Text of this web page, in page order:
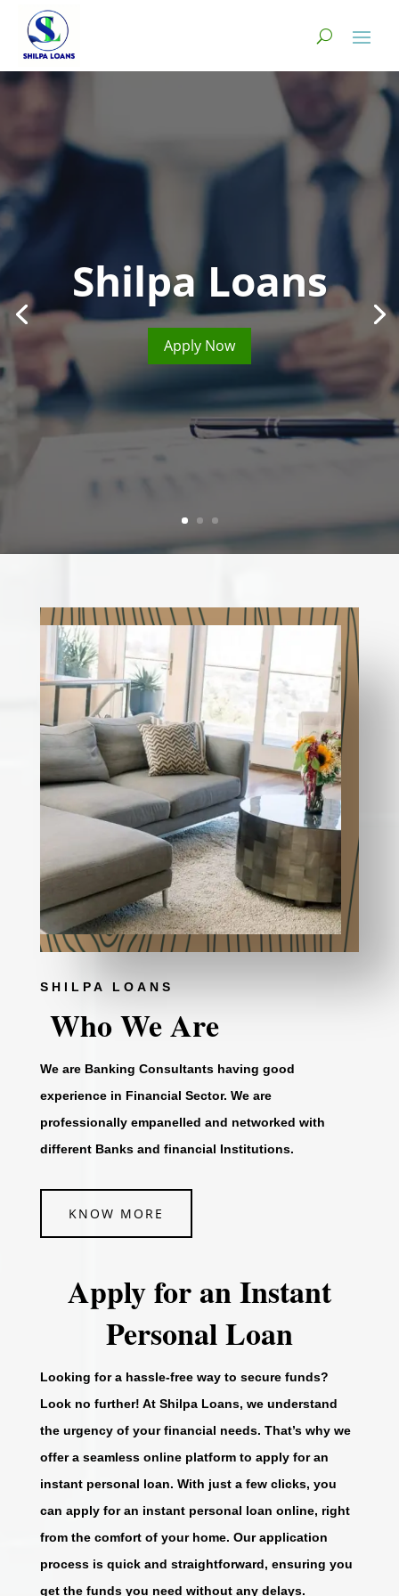
Shilpa Loans
Apply Now
SHILPA LOANS
Who We Are
We are Banking Consultants having good
experience in Financial Sector. We are
professionally empanelled and networked with
different Banks and financial Institutions.
KNOW MORE
Apply for an Instant
Personal Loan
Looking for a hassle-free way to secure funds?
Look no further! At Shilpa Loans, we understand
the urgency of your financial needs. That’s why we
offer a seamless online platform to apply for an
instant personal loan. With just a few clicks, you
can apply for an instant personal loan online, right
from the comfort of your home. Our application
process is quick and straightforward, ensuring you
get the funds you need without any delays.